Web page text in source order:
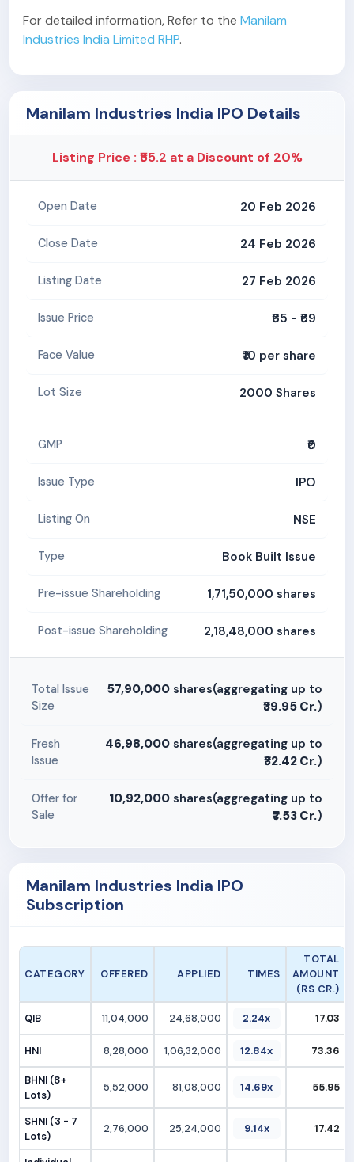
For detailed information, Refer to the Manilam
Industries India Limited RHP.
Manilam Industries India IPO Details
Listing Price : ₹55.2 at a Discount of 20%
Open Date 20 Feb 2026
Close Date 24 Feb 2026
Listing Date 27 Feb 2026
Issue Price ₹65 - ₹69
Face Value ₹10 per share
Lot Size 2000 Shares
GMP ₹0
Issue Type IPO
Listing On NSE
Type Book Built Issue
Pre-issue Shareholding 1,71,50,000 shares
Post-issue Shareholding 2,18,48,000 shares
Total Issue
Size
57,90,000 shares(aggregating up to
₹39.95 Cr.)
Fresh
Issue
46,98,000 shares(aggregating up to
₹32.42 Cr.)
Offer for
Sale
10,92,000 shares(aggregating up to
₹7.53 Cr.)
Manilam Industries India IPO
Subscription
CATEGORY OFFERED APPLIED TIMES
TOTAL
AMOUNT
(RS CR.)
QIB 11,04,000 24,68,000 2.24x 17.03
HNI 8,28,000 1,06,32,000 12.84x 73.36
BHNI (8+
Lots)
5,52,000 81,08,000 14.69x 55.95
SHNI (3 - 7
Lots)
2,76,000 25,24,000 9.14x 17.42